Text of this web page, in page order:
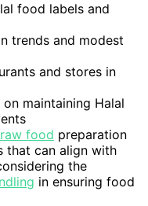
food labels and
trends and modest
and stores in
maintaining Halal
raw food preparation
that can align with
the
in ensuring food